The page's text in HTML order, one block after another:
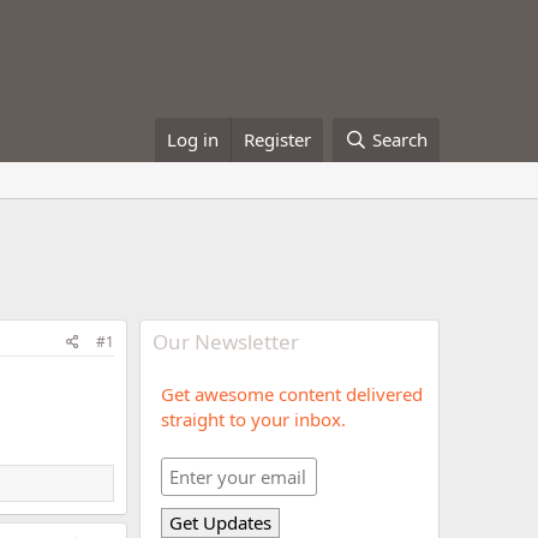
Log in Register Search
#1 Our Newsletter
Get awesome content delivered
straight to your inbox.